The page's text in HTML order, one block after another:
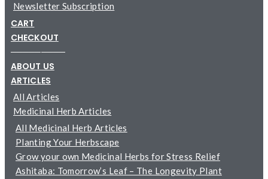
Newsletter Subscription
CART
CHECKOUT
─────────
ABOUT US
ARTICLES
All Articles
Medicinal Herb Articles
All Medicinal Herb Articles
Planting Your Herbscape
Grow your own Medicinal Herbs for Stress Relief
Ashitaba: Tomorrow’s Leaf – The Longevity Plant